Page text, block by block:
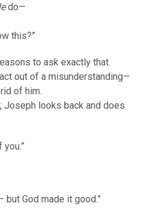
do—
this?”
to ask exactly that.
out of a misunderstanding—
of him.
Joseph looks back and does
but God made it good.”